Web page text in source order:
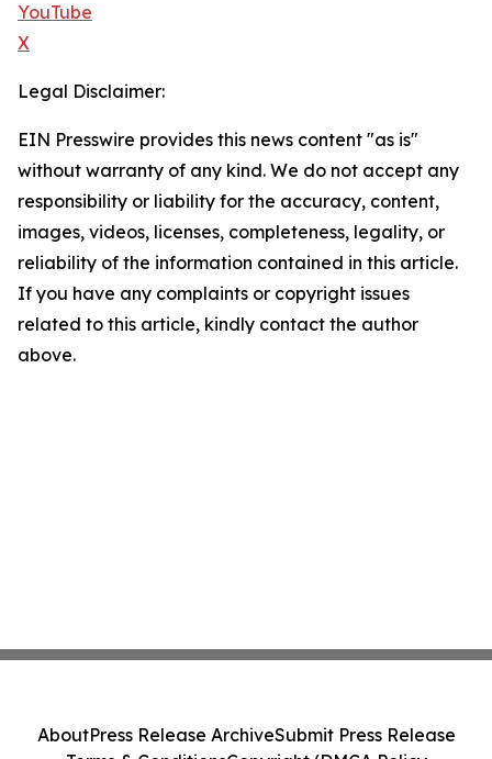
YouTube
X
Legal Disclaimer:
EIN Presswire provides this news content "as is"
without warranty of any kind. We do not accept any
responsibility or liability for the accuracy, content,
images, videos, licenses, completeness, legality, or
reliability of the information contained in this article.
If you have any complaints or copyright issues
related to this article, kindly contact the author
above.
AboutPress Release ArchiveSubmit Press Release